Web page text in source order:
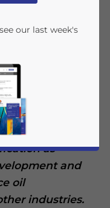
on its
which
nation’s
highlighted its
oil dependence,
economic
as
and
oil
industries.
our last week's